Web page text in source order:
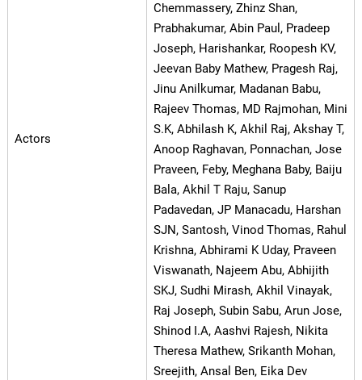
Actors
Chemmassery, Zhinz Shan,
Prabhakumar, Abin Paul, Pradeep
Joseph, Harishankar, Roopesh KV,
Jeevan Baby Mathew, Pragesh Raj,
Jinu Anilkumar, Madanan Babu,
Rajeev Thomas, MD Rajmohan, Mini
S.K, Abhilash K, Akhil Raj, Akshay T,
Anoop Raghavan, Ponnachan, Jose
Praveen, Feby, Meghana Baby, Baiju
Bala, Akhil T Raju, Sanup
Padavedan, JP Manacadu, Harshan
SJN, Santosh, Vinod Thomas, Rahul
Krishna, Abhirami K Uday, Praveen
Viswanath, Najeem Abu, Abhijith
SKJ, Sudhi Mirash, Akhil Vinayak,
Raj Joseph, Subin Sabu, Arun Jose,
Shinod I.A, Aashvi Rajesh, Nikita
Theresa Mathew, Srikanth Mohan,
Sreejith, Ansal Ben, Eika Dev